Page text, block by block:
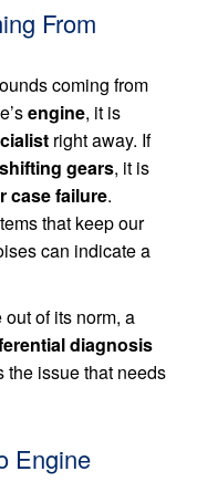
From
coming from
engine, it is
right away. If
shifting gears, it is
case failure.
that keep our
can indicate a
of its norm, a
diagnosis
the issue that needs
Engine